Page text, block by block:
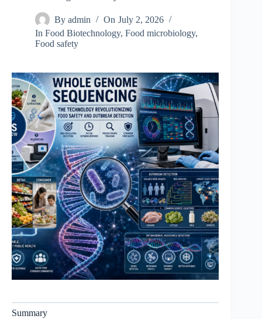
By admin On July 2, 2026
In Food Biotechnology,Food microbiology,
Food safety
Summary